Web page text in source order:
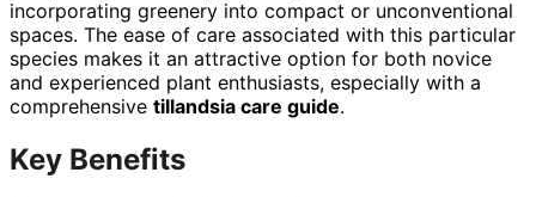
incorporating greenery into compact or unconventional
spaces. The ease of care associated with this particular
species makes it an attractive option for both novice
and experienced plant enthusiasts, especially with a
comprehensive tillandsia care guide.
Key Benefits